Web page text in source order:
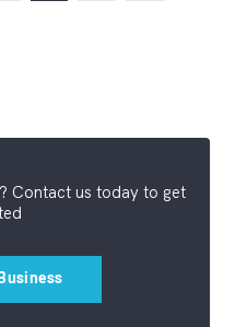
Contact us today to get